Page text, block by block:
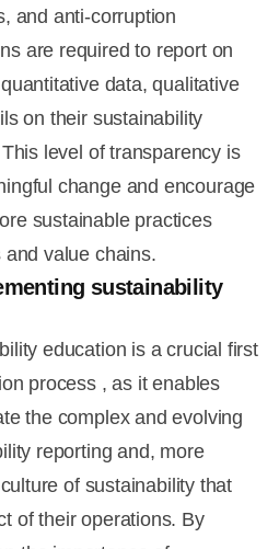
and anti-corruption
are required to report on
data, qualitative
on their sustainability
level of transparency is
change and encourage
sustainable practices
value chains.
sustainability
education is a crucial first
process , as it enables
the complex and evolving
reporting and, more
of sustainability that
of their operations. By